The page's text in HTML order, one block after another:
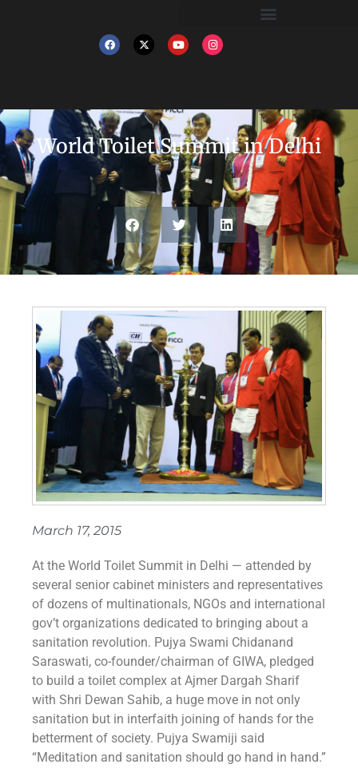
World Toilet Summit in Delhi
March 17, 2015
At the World Toilet Summit in Delhi — attended by
several senior cabinet ministers and representatives
of dozens of multinationals, NGOs and international
gov’t organizations dedicated to bringing about a
sanitation revolution. Pujya Swami Chidanand
Saraswati, co-founder/chairman of GIWA, pledged
to build a toilet complex at Ajmer Dargah Sharif
with Shri Dewan Sahib, a huge move in not only
sanitation but in interfaith joining of hands for the
betterment of society. Pujya Swamiji said
“Meditation and sanitation should go hand in hand.”